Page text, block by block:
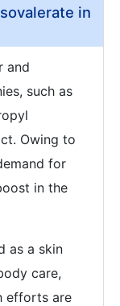
in
and
such as
Owing to
for
in the
as a skin
care,
efforts are